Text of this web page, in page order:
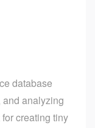
database
and analyzing
creating tiny